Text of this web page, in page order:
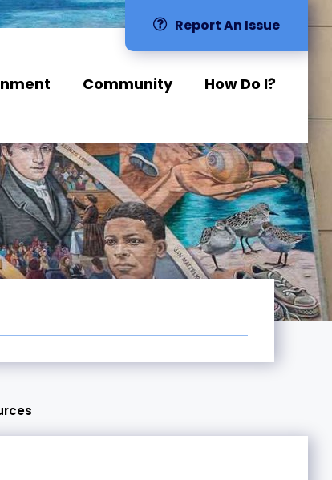
Report An Issue
Community How Do I?